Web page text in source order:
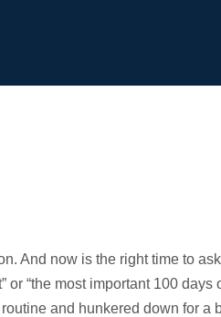
And now is the right time to
or “the most important 100
and hunkered down for a